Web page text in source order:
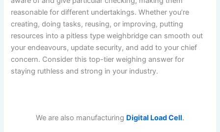
reasonable for different undertakings. Whether you’re
creating, doing tasks, reusing, or improving, putting
resources into a pitless type weighbridge can smooth out
your endeavours, update security, and add to your chief
concern. Consider this top-tier weighing answer for
staying ruthless and strong in your industry.
We are also manufacturing Digital Load Cell.